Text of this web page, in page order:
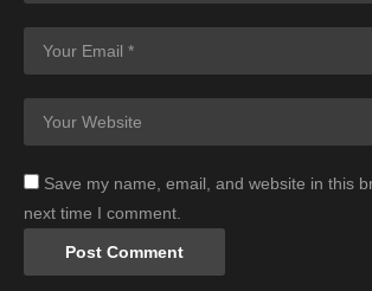
Save my name, email, and website in this
next time I comment.